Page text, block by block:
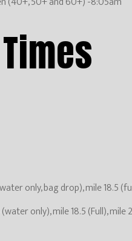
only, bag drop), mile 18.5
only), mile 18.5 (Full),